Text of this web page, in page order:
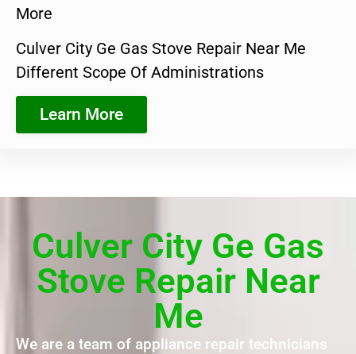
More
Culver City Ge Gas Stove Repair Near Me
Different Scope Of Administrations
Learn More
Culver City Ge Gas
Stove Repair Near
Me
We are a team of appliance repair technicians